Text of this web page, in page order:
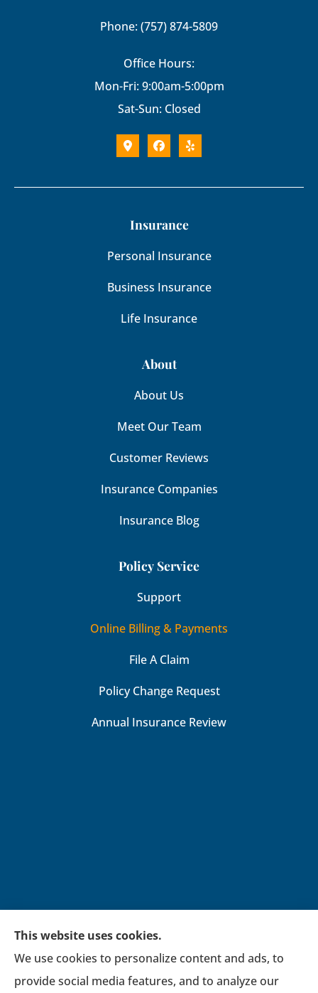
Phone: (757) 874-5809
Office Hours:
Mon-Fri: 9:00am-5:00pm
Sat-Sun: Closed
Insurance
Personal Insurance
Business Insurance
Life Insurance
About
About Us
Meet Our Team
Customer Reviews
Insurance Companies
Insurance Blog
Policy Service
Support
Online Billing & Payments
File A Claim
Policy Change Request
Annual Insurance Review
Broadwell Insurance Group provides auto,
home, life, financial, general liability, workers’
This website uses cookies.
We use cookies to personalize content and ads, to
provide social media features, and to analyze our